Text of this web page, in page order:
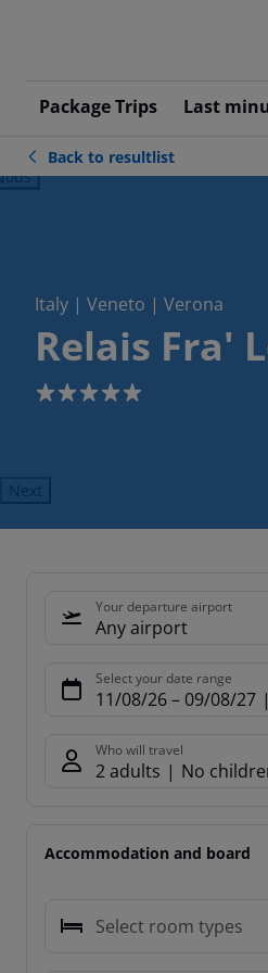
Package Trips Last
Back to resultlist
Italy | Veneto | Verona
Relais Fra'
5
Next
Your departure airport
Any airport
Select your date range
11/08/26– 09/08/27
Who will travel
2 adults No
Accommodation and board
Select room types